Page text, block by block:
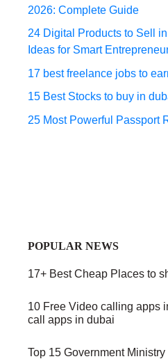
2026: Complete Guide
24 Digital Products to Sell
Ideas for Smart
17 best freelance jobs to
15 Best Stocks to buy in
25 Most Powerful Passport
POPULAR NEWS
17+ Best Cheap Places to
10 Free Video calling apps
call apps in dubai
Top 15 Government